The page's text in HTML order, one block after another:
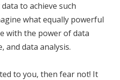
to achieve such
what equally powerful
with the power of data
and data analysis.
to you, then fear not! It